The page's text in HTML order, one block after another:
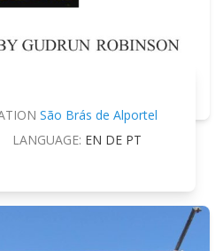
São Brás de Alportel
LANGUAGE: EN DE PT